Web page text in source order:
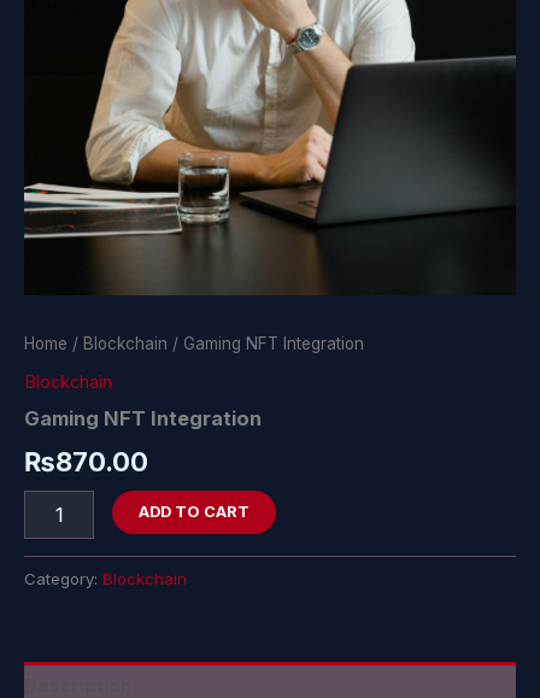
Home / Blockchain / Gaming NFT Integration
Blockchain
Gaming NFT Integration
₨870.00
ADD TO CART
Category: Blockchain